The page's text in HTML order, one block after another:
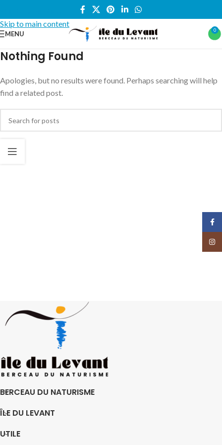
Skip to main content
MENU 0
Nothing Found
Apologies, but no results were found. Perhaps searching will help
find a related post.
BERCEAU DU NATURISME
ÎLE DU LEVANT
UTILE